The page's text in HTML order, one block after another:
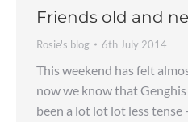
Friends old and
Rosie's blog 6th July 2014
This weekend has felt
now we know that Genghis
been a lot lot lot less